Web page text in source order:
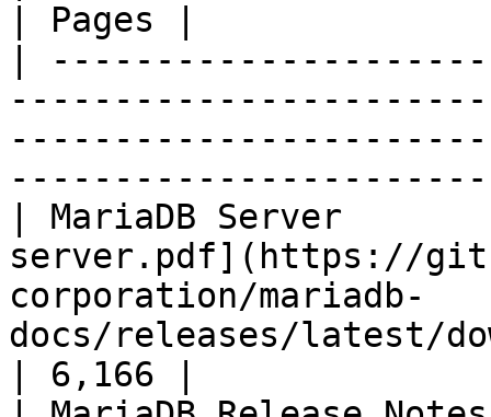
| Pages |
|
| MariaDB Server
server.pdf](https://
corporation/mariadb-
docs/releases/latest/
| 6,166 |